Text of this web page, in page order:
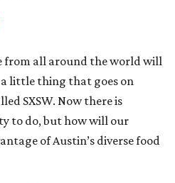
from all around the world will
little thing that goes on
SXSW. Now there is
to do, but how will our
of Austin’s diverse food